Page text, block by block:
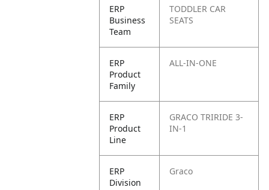
ERP
Business
Team
TODDLER CAR
SEATS
ERP
Product
Family
ALL-IN-ONE
ERP
Product
Line
GRACO TRIRIDE 3-
IN-1
ERP
Division
Graco